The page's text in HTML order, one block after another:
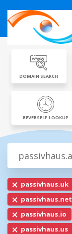
DOMAIN SEARCH
REVERSE IP LOOKUP
passivhaus.uk
passivhaus.net
passivhaus.io
passivhaus.us